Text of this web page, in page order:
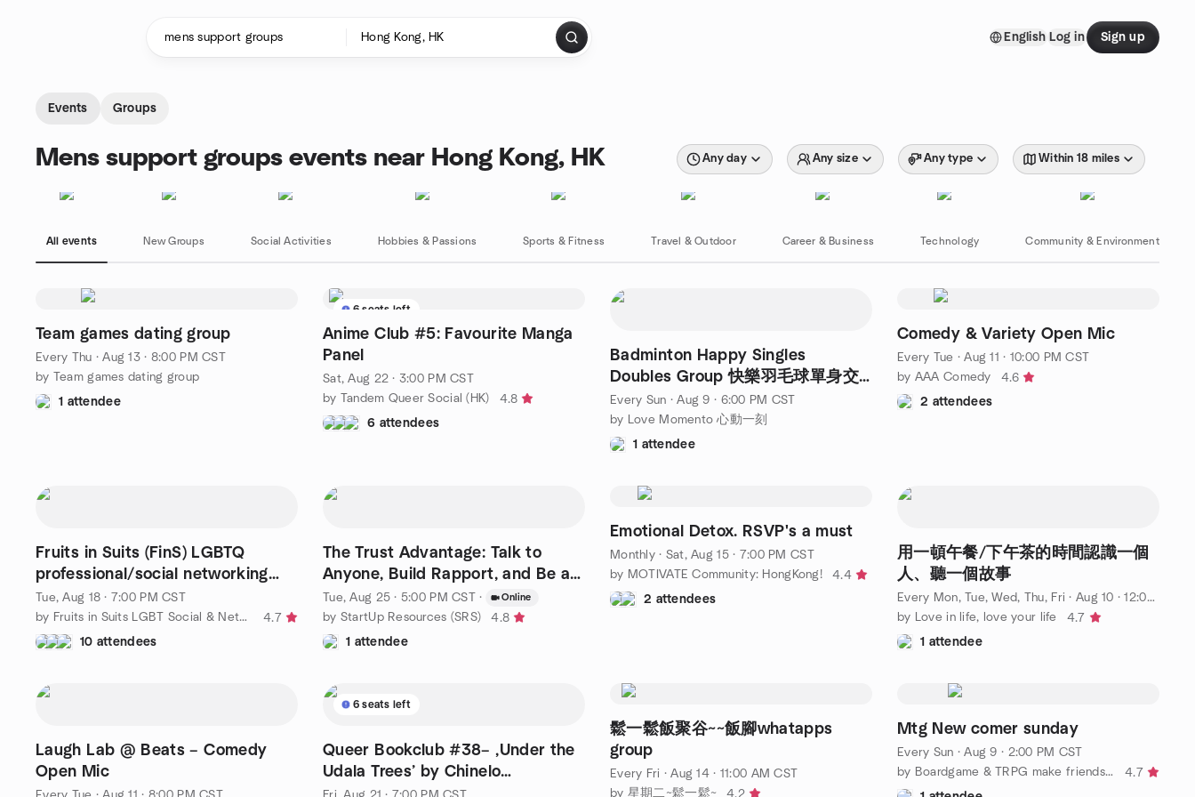
English Log in Sign up
Events Groups
Mens support groups events near Hong Kong, HK Any day Any size Any type Within 18 miles
All events New Groups Social Activities Hobbies & Passions Sports & Fitness Travel & Outdoor Career & Business Technology Community & Environment
Team games dating group
Every Thu ·Aug 13 · 8:00 PM CST
by Team games dating group
1 attendee
6 seats left
Anime Club #5: Favourite Manga
Panel
Sat, Aug 22 · 3:00 PM CST
by Tandem Queer Social (HK)
4.8
6 attendees
Badminton Happy Singles
Doubles Group 快樂羽毛球單身交
友活動
Every Sun ·Aug 9 · 6:00 PM CST
by Love Momento 心動一刻
1 attendee
Comedy & Variety Open Mic
Every Tue ·Aug 11 · 10:00 PM CST
by AAA Comedy
4.6
2 attendees
Fruits in Suits (FinS) LGBTQ
professional/social networking
gathering
Tue, Aug 18 · 7:00 PM CST
by Fruits in Suits LGBT Social & Networking - Since 2004
4.7
10 attendees
The Trust Advantage: Talk to
Anyone, Build Rapport, and Be a
Leader
Tue, Aug 25 · 5:00 PM CST · Online
by StartUp Resources (SRS)
4.8
1 attendee
Emotional Detox. RSVP's a must
Monthly· Sat, Aug 15 · 7:00 PM CST
by MOTIVATE Community: HongKong!
4.4
2 attendees
用一頓午餐/下午茶的時間認識一個
人、聽一個故事
Every Mon, Tue, Wed, Thu, Fri · Aug 10 · 12:00 PM CST
by Love in life, love your life
4.7
1 attendee
Laugh Lab @ Beats – Comedy
Open Mic
6 seats left
Queer Bookclub #38– ‚Under the
Udala Trees’ by Chinelo
Okparanta
鬆一鬆飯聚谷~~飯腳whatapps
group
Every Fri ·Aug 14 · 11:00 AM CST
by 星期二~鬆一鬆~
4.2
Mtg New comer sunday
Every Sun ·Aug 9 · 2:00 PM CST
by Boardgame & TRPG make friends 🥳
4.7